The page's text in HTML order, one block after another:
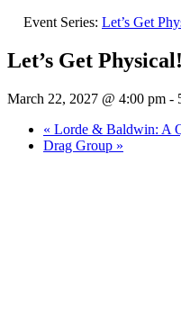
Event Series: Let’s Get
Let’s Get Physical!
March 22, 2027 @ 4:00 pm -
« Lorde & Baldwin: A
Drag Group »